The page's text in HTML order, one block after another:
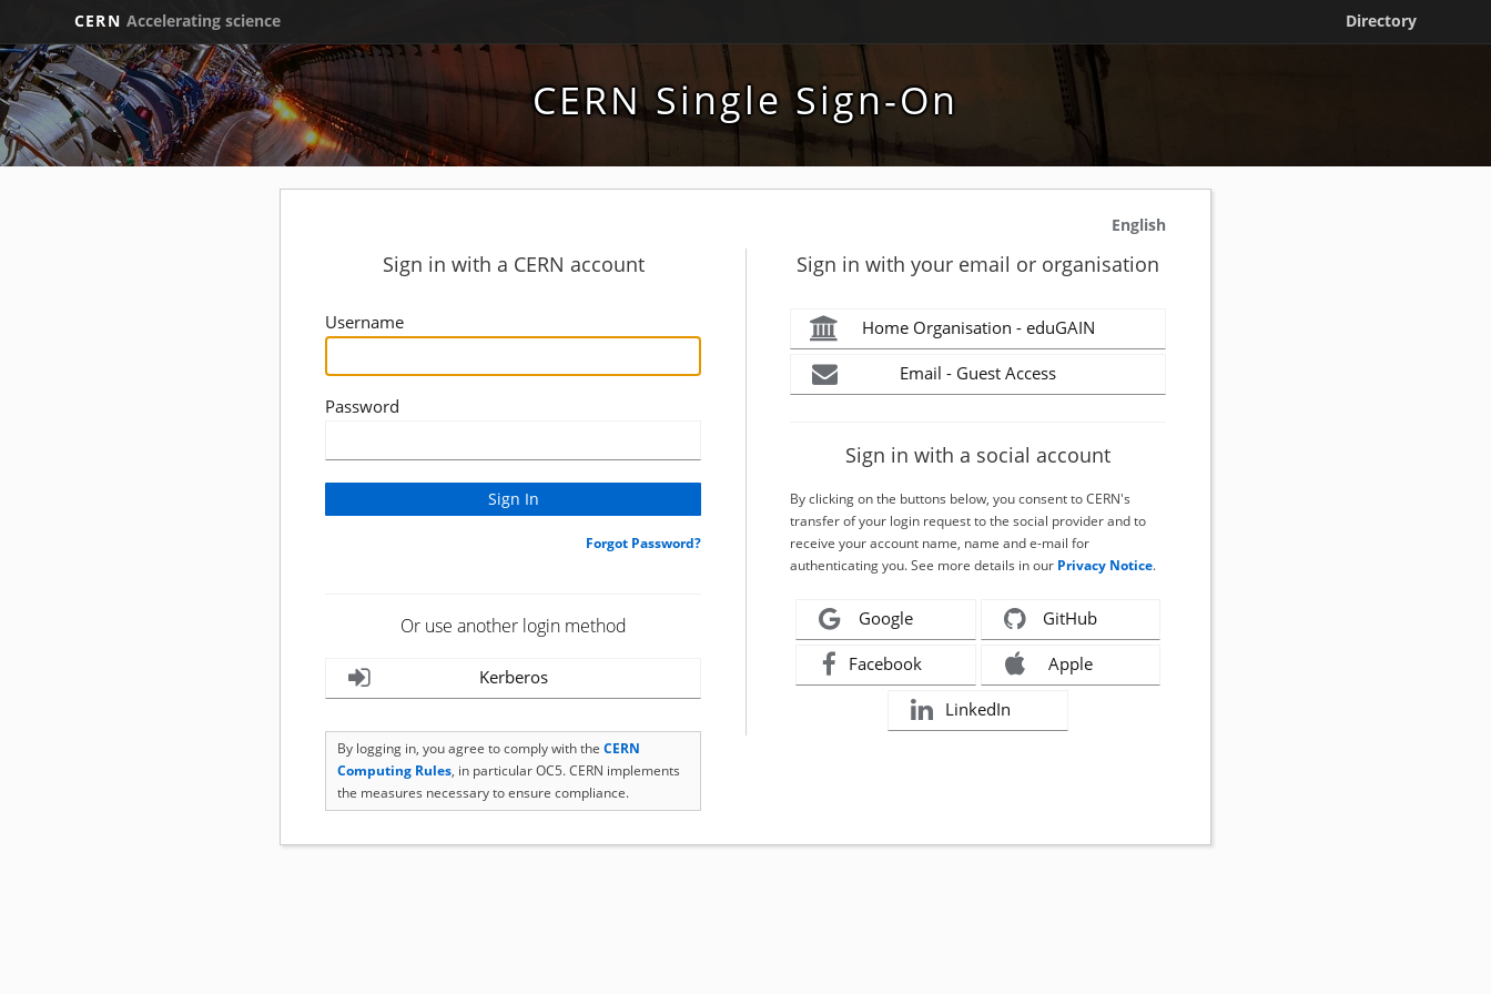
CERN Accelerating science Directory
CERN Single Sign-On
English
Sign in with a CERN account
Username
Password
Forgot Password?
Or use another login method
Kerberos
By logging in, you agree to comply with the CERN
Computing Rules, in particular OC5. CERN implements
the measures necessary to ensure compliance.
Sign in with your email or organisation
Home Organisation - eduGAIN
Email - Guest Access
Sign in with a social account
By clicking on the buttons below, you consent to CERN's
transfer of your login request to the social provider and to
receive your account name, name and e-mail for
authenticating you. See more details in our Privacy Notice.
Google GitHub
Facebook Apple
LinkedIn